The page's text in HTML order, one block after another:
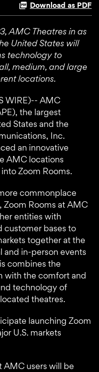
Download as PDF
AMC Theatres in as
United States will
s technology to
medium, and large
locations.
WIRE)-- AMC
the largest
States and the
Inc.
an innovative
AMC locations
Zoom Rooms.
commonplace
Rooms at AMC
entities with
customer bases to
together at the
and in-person events
combines the
with the comfort and
technology of
theatres.
launching Zoom
U.S. markets
AMC users will be